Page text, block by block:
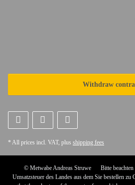
Withdraw
* All prices incl. VAT, plus shipping fees
© Metwabe Andreas Struwe
Bitte
Umsatzsteuer des Landes aus dem Sie bestellen